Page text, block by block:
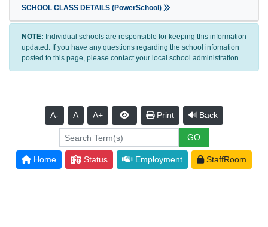
SCHOOL CLASS DETAILS (PowerSchool)
NOTE: Individual schools are responsible for keeping this information
updated. If you have any questions regarding the school infomation
posted to this page, please contact your local school administration.
A- A A+ Print Back
Home Status Employment StaffRoom